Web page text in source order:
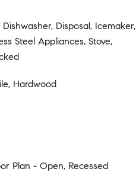
Disposal, Icemaker,
Steel Appliances, Stove,
Hardwood
Plan - Open, Recessed